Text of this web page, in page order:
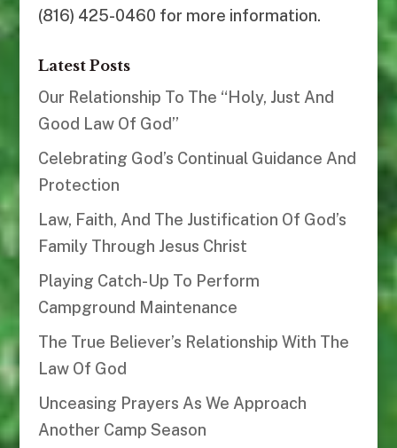
(816) 425-0460 for more information.
Latest Posts
Our Relationship To The “Holy, Just And
Good Law Of God”
Celebrating God’s Continual Guidance And
Protection
Law, Faith, And The Justification Of God’s
Family Through Jesus Christ
Playing Catch-Up To Perform
Campground Maintenance
The True Believer’s Relationship With The
Law Of God
Unceasing Prayers As We Approach
Another Camp Season